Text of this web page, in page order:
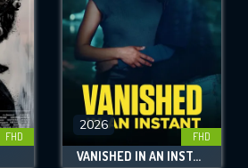
FHD
2026
FHD
VANISHED IN AN INSTANT